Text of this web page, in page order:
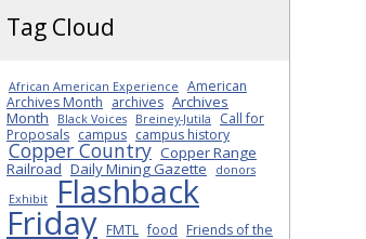
Tag Cloud
African American Experience
American
Archives Month archives Archives
Month
Black Voices Breiney-Jutila
Call for
Proposals campus campus history
Copper Country Copper Range
Railroad Daily Mining Gazette
donors
Exhibit
Flashback
Friday FMTL food Friends of the